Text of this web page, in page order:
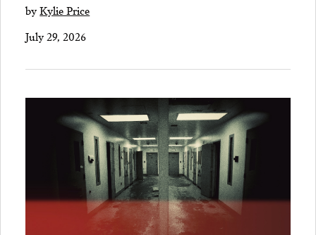
byKylie Price
July 29, 2026